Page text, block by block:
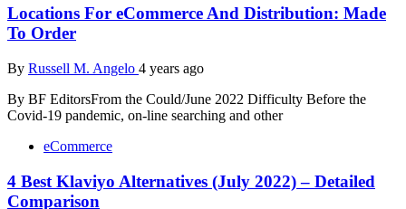
Locations For eCommerce And Distribution: Made
To Order
By Russell M. Angelo 4 years ago
By BF EditorsFrom the Could/June 2022 Difficulty Before the
Covid-19 pandemic, on-line searching and other
eCommerce
4 Best Klaviyo Alternatives (July 2022) – Detailed
Comparison